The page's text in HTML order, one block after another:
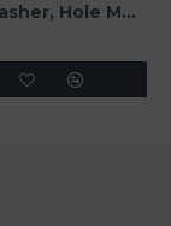
Rubber Washer, Hole M6 (6mm), O/D 20mm, Height 6mm (Super Soft)